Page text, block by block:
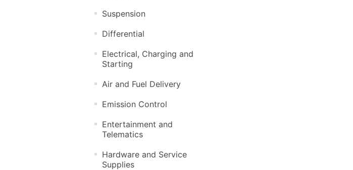
Suspension
Differential
Electrical, Charging and
Starting
Air and Fuel Delivery
Emission Control
Entertainment and
Telematics
Hardware and Service
Supplies